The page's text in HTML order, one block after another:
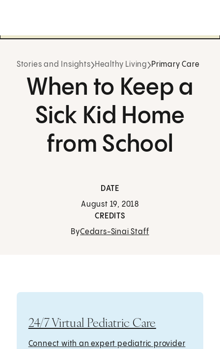
Stories and Insights Healthy Living Primary Care
When to Keep a
Sick Kid Home
from School
DATE
August 19, 2018
CREDITS
ByCedars-Sinai Staff
24/7 Virtual Pediatric Care
Connect with an expert pediatric provider